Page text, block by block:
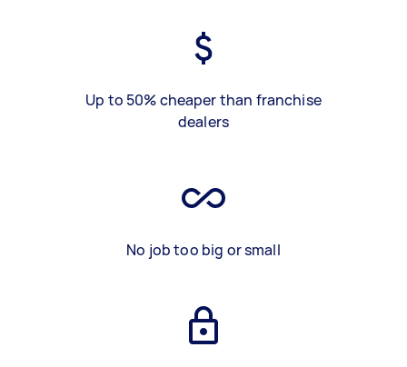
Up to 50% cheaper than franchise
dealers
No job too big or small